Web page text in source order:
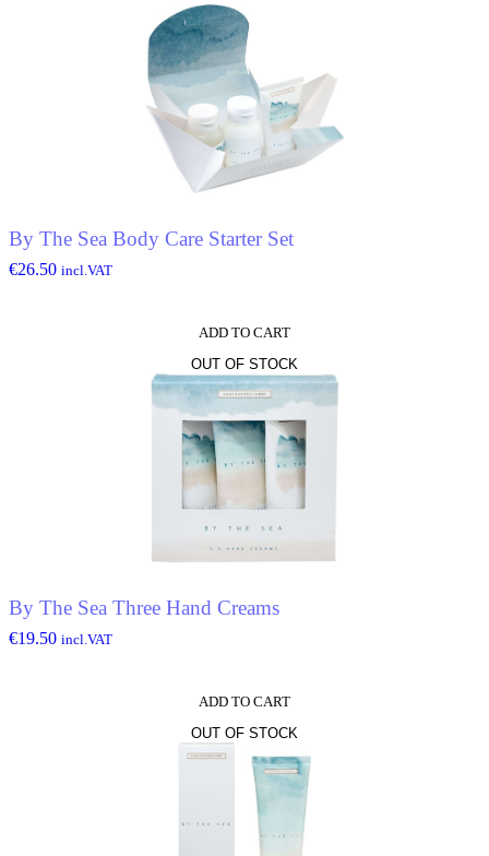
By The Sea Body Care Starter Set
€26.50 incl.VAT
ADD TO CART
OUT OF STOCK
By The Sea Three Hand Creams
€19.50 incl.VAT
ADD TO CART
OUT OF STOCK